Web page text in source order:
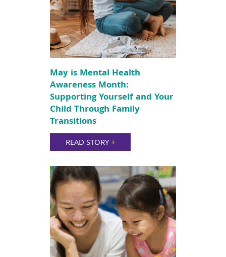
May is Mental Health
Awareness Month:
Supporting Yourself and Your
Child Through Family
Transitions
READ STORY+